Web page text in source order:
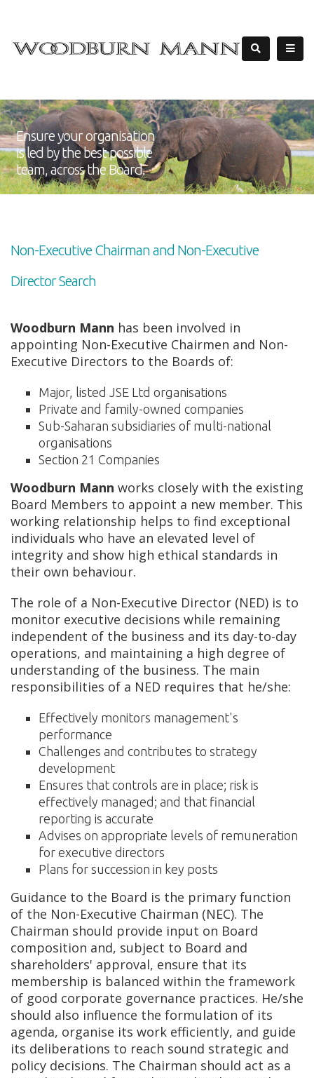
Ensure your organisation
is led by the best possible
team, across the Board.
Non-Executive Chairman and Non-Executive
Director Search
Woodburn Mann has been involved in
appointing Non-Executive Chairmen and Non-
Executive Directors to the Boards of:
Major, listed JSE Ltd organisations
Private and family-owned companies
Sub-Saharan subsidiaries of multi-national
organisations
Section 21 Companies
Woodburn Mann works closely with the existing
Board Members to appoint a new member. This
working relationship helps to find exceptional
individuals who have an elevated level of
integrity and show high ethical standards in
their own behaviour.
The role of a Non-Executive Director (NED) is to
monitor executive decisions while remaining
independent of the business and its day-to-day
operations, and maintaining a high degree of
understanding of the business. The main
responsibilities of a NED requires that he/she:
Effectively monitors management's
performance
Challenges and contributes to strategy
development
Ensures that controls are in place; risk is
effectively managed; and that financial
reporting is accurate
Advises on appropriate levels of remuneration
for executive directors
Plans for succession in key posts
Guidance to the Board is the primary function
of the Non-Executive Chairman (NEC). The
Chairman should provide input on Board
composition and, subject to Board and
shareholders' approval, ensure that its
membership is balanced within the framework
of good corporate governance practices. He/she
should also influence the formulation of its
agenda, organise its work efficiently, and guide
its deliberations to reach sound strategic and
policy decisions. The Chairman should act as a